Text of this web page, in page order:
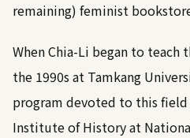
remaining) feminist
When Chia-Li began to teach
the 1990s at Tamkang
program devoted to this field
Institute of History at